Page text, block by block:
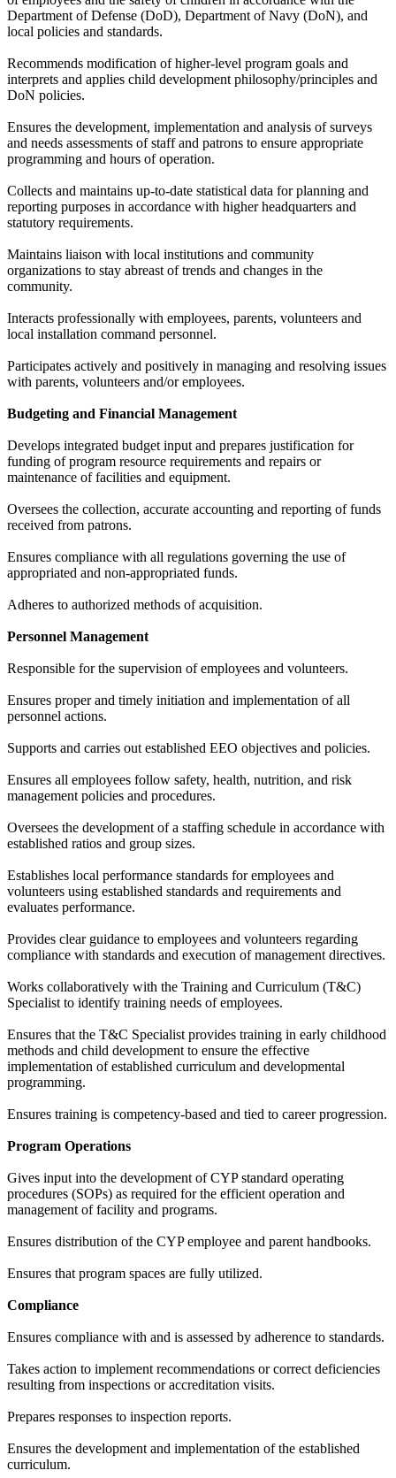
Department of Defense (DoD), Department of Navy (DoN), and
local policies and standards.
Recommends modification of higher-level program goals and
interprets and applies child development philosophy/principles and
DoN policies.
Ensures the development, implementation and analysis of surveys
and needs assessments of staff and patrons to ensure appropriate
programming and hours of operation.
Collects and maintains up-to-date statistical data for planning and
reporting purposes in accordance with higher headquarters and
statutory requirements.
Maintains liaison with local institutions and community
organizations to stay abreast of trends and changes in the
community.
Interacts professionally with employees, parents, volunteers and
local installation command personnel.
Participates actively and positively in managing and resolving issues
with parents, volunteers and/or employees.
Budgeting and Financial Management
Develops integrated budget input and prepares justification for
funding of program resource requirements and repairs or
maintenance of facilities and equipment.
Oversees the collection, accurate accounting and reporting of funds
received from patrons.
Ensures compliance with all regulations governing the use of
appropriated and non-appropriated funds.
Adheres to authorized methods of acquisition.
Personnel Management
Responsible for the supervision of employees and volunteers.
Ensures proper and timely initiation and implementation of all
personnel actions.
Supports and carries out established EEO objectives and policies.
Ensures all employees follow safety, health, nutrition, and risk
management policies and procedures.
Oversees the development of a staffing schedule in accordance with
established ratios and group sizes.
Establishes local performance standards for employees and
volunteers using established standards and requirements and
evaluates performance.
Provides clear guidance to employees and volunteers regarding
compliance with standards and execution of management directives.
Works collaboratively with the Training and Curriculum (T&C)
Specialist to identify training needs of employees.
Ensures that the T&C Specialist provides training in early childhood
methods and child development to ensure the effective
implementation of established curriculum and developmental
programming.
Ensures training is competency-based and tied to career progression.
Program Operations
Gives input into the development of CYP standard operating
procedures (SOPs) as required for the efficient operation and
management of facility and programs.
Ensures distribution of the CYP employee and parent handbooks.
Ensures that program spaces are fully utilized.
Compliance
Ensures compliance with and is assessed by adherence to standards.
Takes action to implement recommendations or correct deficiencies
resulting from inspections or accreditation visits.
Prepares responses to inspection reports.
Ensures the development and implementation of the established
curriculum.